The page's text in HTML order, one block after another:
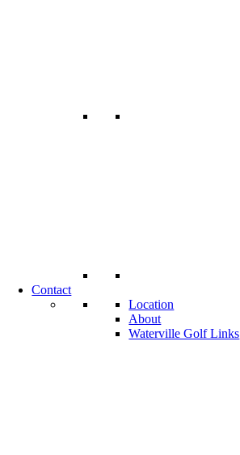
Contact
Location
About
Waterville Golf Links